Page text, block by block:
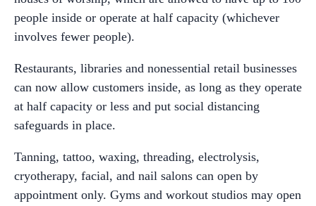
people inside or operate at half capacity (whichever
involves fewer people).
Restaurants, libraries and nonessential retail businesses
can now allow customers inside, as long as they operate
at half capacity or less and put social distancing
safeguards in place.
Tanning, tattoo, waxing, threading, electrolysis,
cryotherapy, facial, and nail salons can open by
appointment only. Gyms and workout studios may open